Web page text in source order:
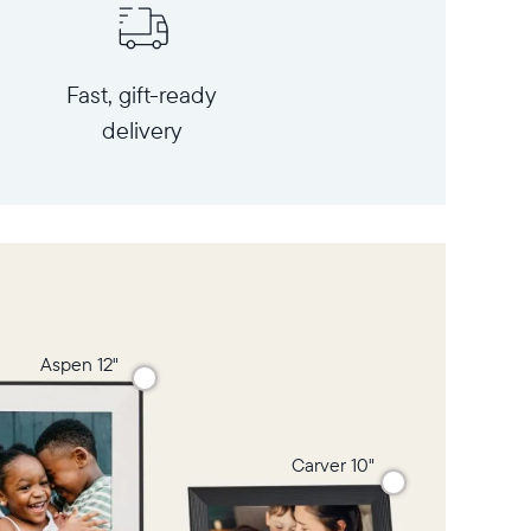
Fast, gift-ready
delivery
Carver 10"
Aspen 12"